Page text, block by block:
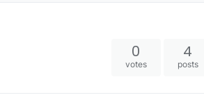
0
votes
4
posts